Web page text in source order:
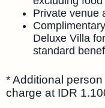
Private venue
Deluxe Villa
standard
* Additional
charge at IDR